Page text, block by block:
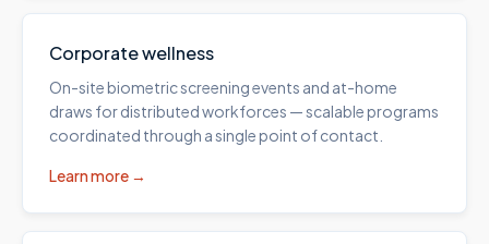
Corporate wellness
On-site biometric screening events and at-home
draws for distributed workforces — scalable programs
coordinated through a single point of contact.
Learn more →